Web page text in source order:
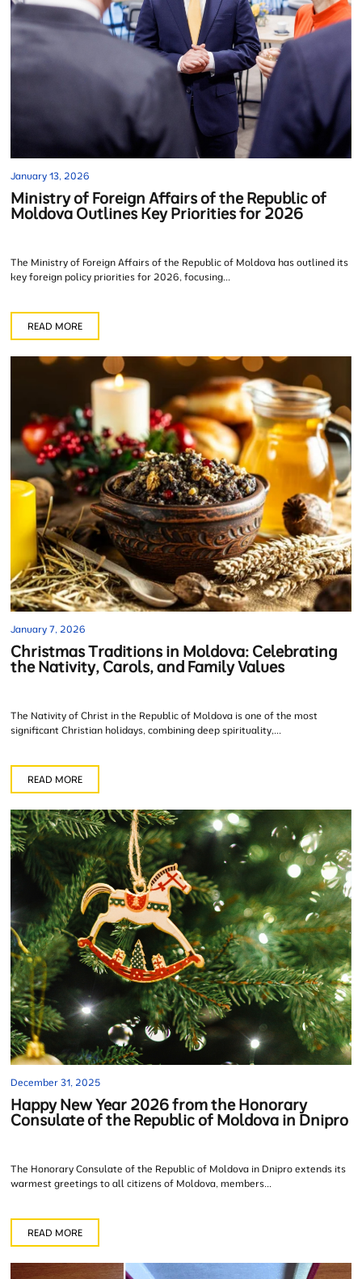
January 13, 2026
Ministry of Foreign Affairs of the Republic of
Moldova Outlines Key Priorities for 2026
The Ministry of Foreign Affairs of the Republic of Moldova has outlined its
key foreign policy priorities for 2026, focusing...
READ MORE
January 7, 2026
Christmas Traditions in Moldova: Celebrating
the Nativity, Carols, and Family Values
The Nativity of Christ in the Republic of Moldova is one of the most
significant Christian holidays, combining deep spirituality,...
READ MORE
December 31, 2025
Happy New Year 2026 from the Honorary
Consulate of the Republic of Moldova in Dnipro
The Honorary Consulate of the Republic of Moldova in Dnipro extends its
warmest greetings to all citizens of Moldova, members...
READ MORE